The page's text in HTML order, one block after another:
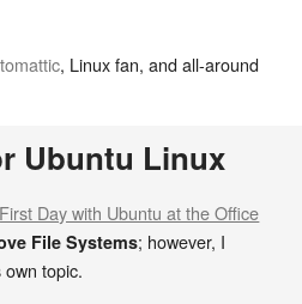
, Linux fan, and all-around
Ubuntu Linux
First Day with Ubuntu at the Office
File Systems; however, I
topic.